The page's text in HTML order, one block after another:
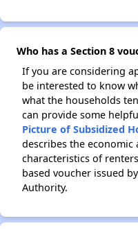
Who has a Section 8
If you are considering
be interested to know
what the households
can provide some
Picture of Subsidized
describes the
characteristics of
based voucher issued
Authority.